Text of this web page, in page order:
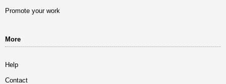
Promote your work
More
Help
Contact